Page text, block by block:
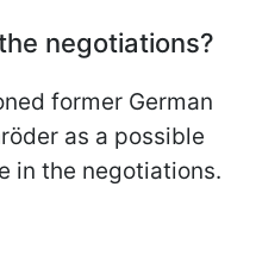
negotiations?
former German
as a possible
in the negotiations.